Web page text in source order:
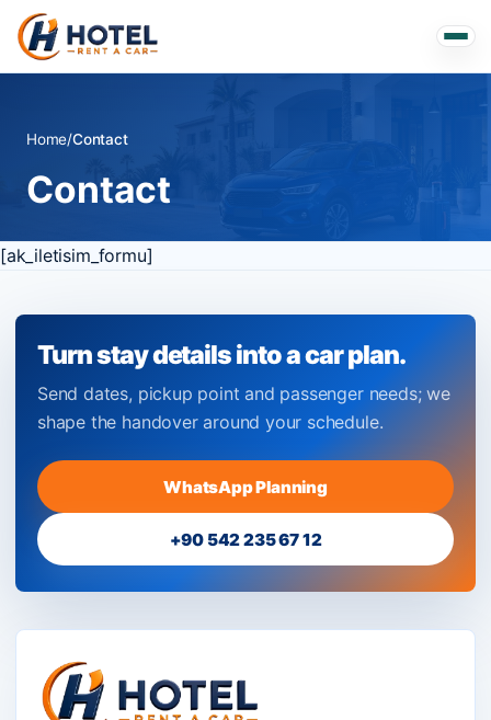
Home/Contact
Contact
[ak_iletisim_formu]
Turn stay details into a car plan.
Send dates, pickup point and passenger needs; we
shape the handover around your schedule.
WhatsApp Planning
+90 542 235 67 12